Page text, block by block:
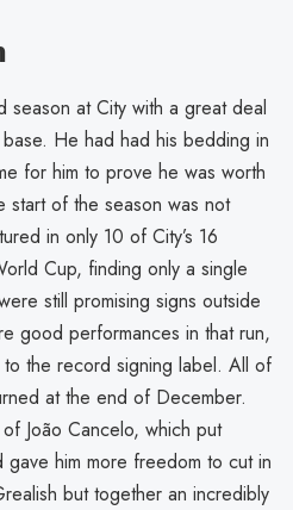
season at City with a great deal
He had had his bedding in
for him to prove he was worth
start of the season was not
in only 10 of City’s 16
Cup, finding only a single
still promising signs outside
good performances in that run,
the record signing label. All of
at the end of December.
João Cancelo, which put
gave him more freedom to cut in
but together an incredibly